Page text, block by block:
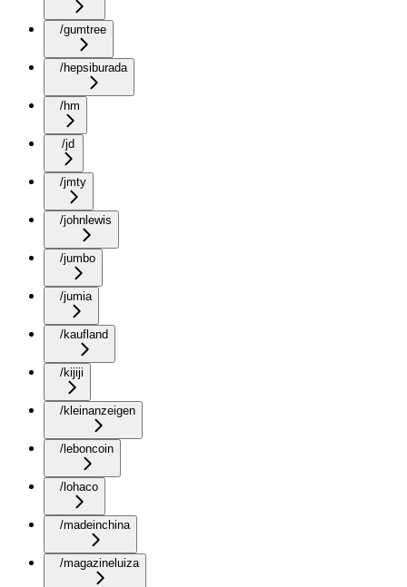
/gumtree
/hepsiburada
/hm
/jd
/jmty
/johnlewis
/jumbo
/jumia
/kaufland
/kijiji
/kleinanzeigen
/leboncoin
/lohaco
/madeinchina
/magazineluiza